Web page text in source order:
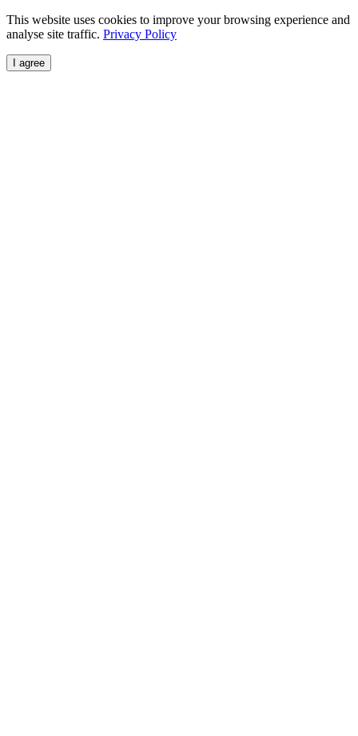
This website uses cookies to improve your browsing experience and
analyse site traffic. Privacy Policy
I agree